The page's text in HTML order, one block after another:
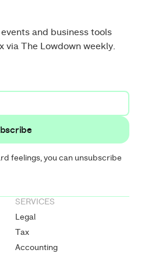
and business tools
The Lowdown weekly.
feelings, you can unsubscribe
SERVICES
Legal
Tax
Accounting